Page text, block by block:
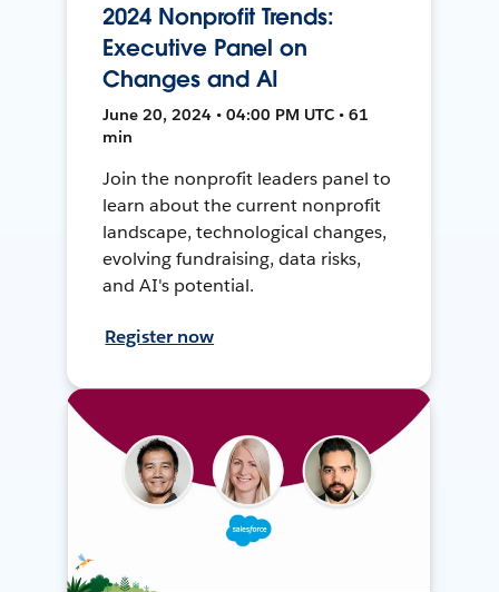
2024 Nonprofit Trends:
Executive Panel on
Changes and AI
June 20, 2024 • 04:00 PM UTC • 61
min
Join the nonprofit leaders panel to
learn about the current nonprofit
landscape, technological changes,
evolving fundraising, data risks,
and AI's potential.
Register now